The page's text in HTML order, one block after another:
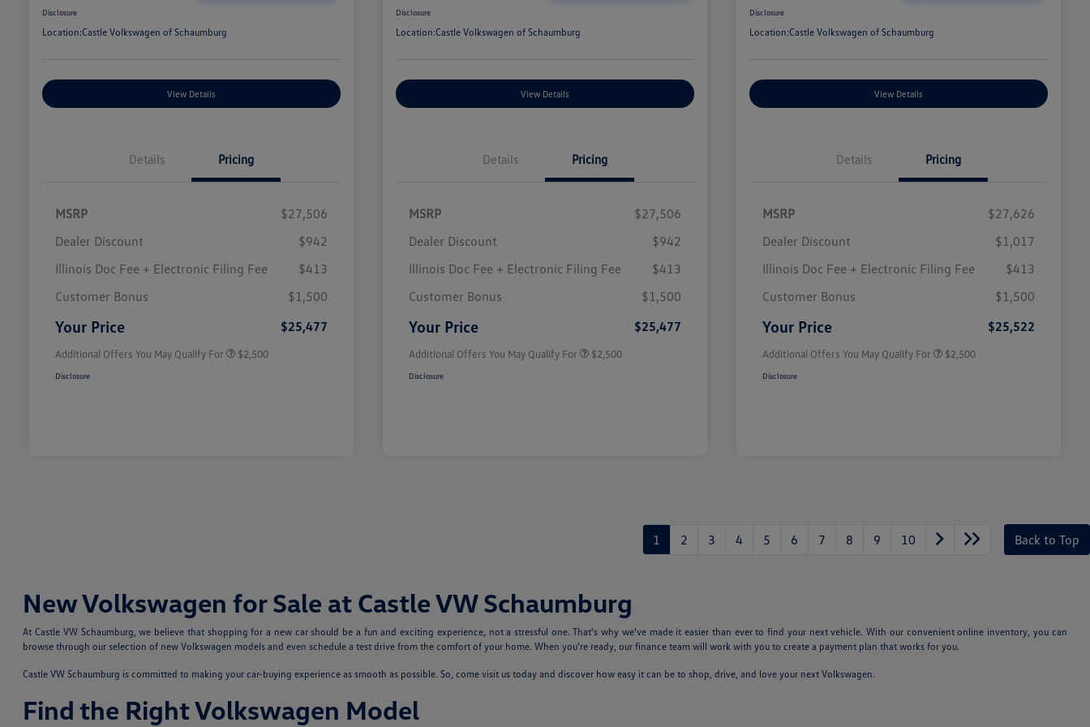
Disclosure
Location:Castle Volkswagen of Schaumburg
View Details
Details Pricing
MSRP
$27,506
Dealer Discount
$942
Illinois Doc Fee + Electronic Filing Fee
$413
Customer Bonus
$1,500
Your Price $25,477
Additional Offers You May Qualify For
College Graduate Bonus
$1,000
Military, Veterans & First
$500
$2,500
Disclosure
Disclosure
Location:Castle Volkswagen of Schaumburg
View Details
Details Pricing
MSRP
$27,506
Dealer Discount
$942
Illinois Doc Fee + Electronic Filing Fee
$413
Customer Bonus
$1,500
Your Price $25,477
Additional Offers You May Qualify For
College Graduate Bonus
$1,000
Military, Veterans & First
$500
$2,500
Disclosure
Disclosure
Location:Castle Volkswagen of Schaumburg
View Details
Details Pricing
MSRP
$27,626
Dealer Discount
$1,017
Illinois Doc Fee + Electronic Filing Fee
$413
Customer Bonus
$1,500
Your Price $25,522
Additional Offers You May Qualify For
College Graduate Bonus
$1,000
Military, Veterans & First
$500
$2,500
Disclosure
1 2 3 4 5 6 7 8 9 10 Back to Top
New Volkswagen for Sale at Castle VW Schaumburg
At Castle VW Schaumburg, we believe that shopping for a new car should be a fun and exciting experience, not a stressful one. That's why we've made it easier than ever to find your next vehicle. With our convenient online inventory, you can
browse through our selection of new Volkswagen models and even schedule a test drive from the comfort of your home. When you're ready, our finance team will work with you to create a payment plan that works for you.
Castle VW Schaumburg is committed to making your car-buying experience as smooth as possible. So, come visit us today and discover how easy it can be to shop, drive, and love your next Volkswagen.
Find the Right Volkswagen Model